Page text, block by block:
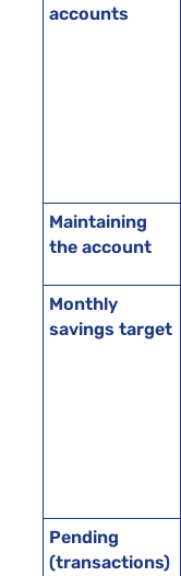
accounts
Maintaining
the account
Monthly
savings target
Pending
(transactions)